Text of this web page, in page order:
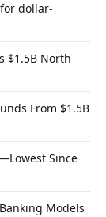
dollar-
$1.5B North
From $1.5B
Since
Models